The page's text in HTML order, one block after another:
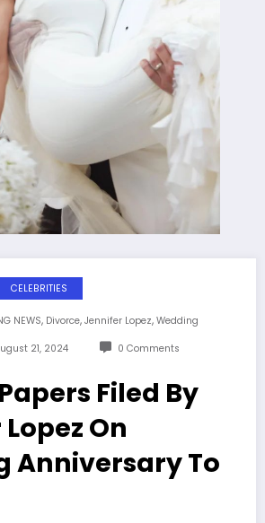
CELEBRITIES
NEWS, Divorce, Jennifer Lopez, Wedding
21, 2024 0 Comments
Filed By
On
Anniversary To